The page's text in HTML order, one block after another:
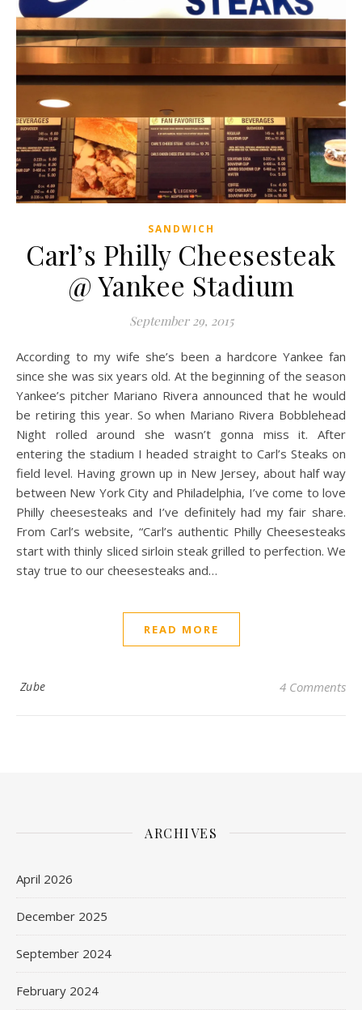
SANDWICH
Carl’s Philly Cheesesteak
@ Yankee Stadium
September 29, 2015
According to my wife she’s been a hardcore Yankee fan
since she was six years old. At the beginning of the season
Yankee’s pitcher Mariano Rivera announced that he would
be retiring this year. So when Mariano Rivera Bobblehead
Night rolled around she wasn’t gonna miss it. After
entering the stadium I headed straight to Carl’s Steaks on
field level. Having grown up in New Jersey, about half way
between New York City and Philadelphia, I’ve come to love
Philly cheesesteaks and I’ve definitely had my fair share.
From Carl’s website, “Carl’s authentic Philly Cheesesteaks
start with thinly sliced sirloin steak grilled to perfection. We
stay true to our cheesesteaks and…
READ MORE
Zube 4 Comments
ARCHIVES
April 2026
December 2025
September 2024
February 2024